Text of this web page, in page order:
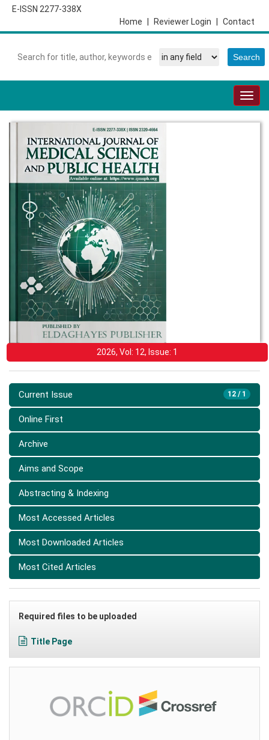
E-ISSN 2277-338X
Contact
Reviewer Login
Home
2026, Vol: 12, Issue: 1
12 / 1
Current Issue
Online First
Archive
Aims and Scope
Abstracting & Indexing
Most Accessed Articles
Most Downloaded Articles
Most Cited Articles
Required files to be uploaded
Title Page